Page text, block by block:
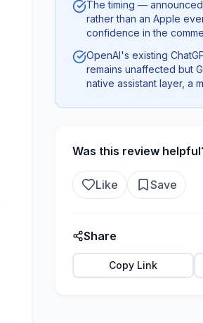
The timing —
rather than an Apple
confidence in the
OpenAI's existing
remains unaffected but
native assistant layer, a
Was this review
Like Save
Share
Copy Link